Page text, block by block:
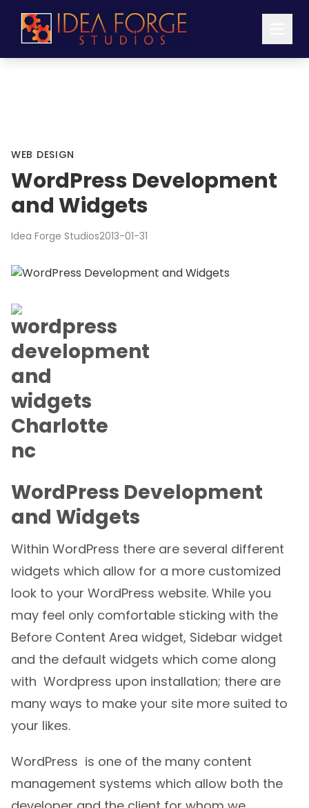
WEB DESIGN
WordPress Development
and Widgets
Idea Forge Studios2013-01-31
WordPress Development
and Widgets
Within WordPress there are several different
widgets which allow for a more customized
look to your WordPress website. While you
may feel only comfortable sticking with the
Before Content Area widget, Sidebar widget
and the default widgets which come along
with Wordpress upon installation; there are
many ways to make your site more suited to
your likes.
WordPress is one of the many content
management systems which allow both the